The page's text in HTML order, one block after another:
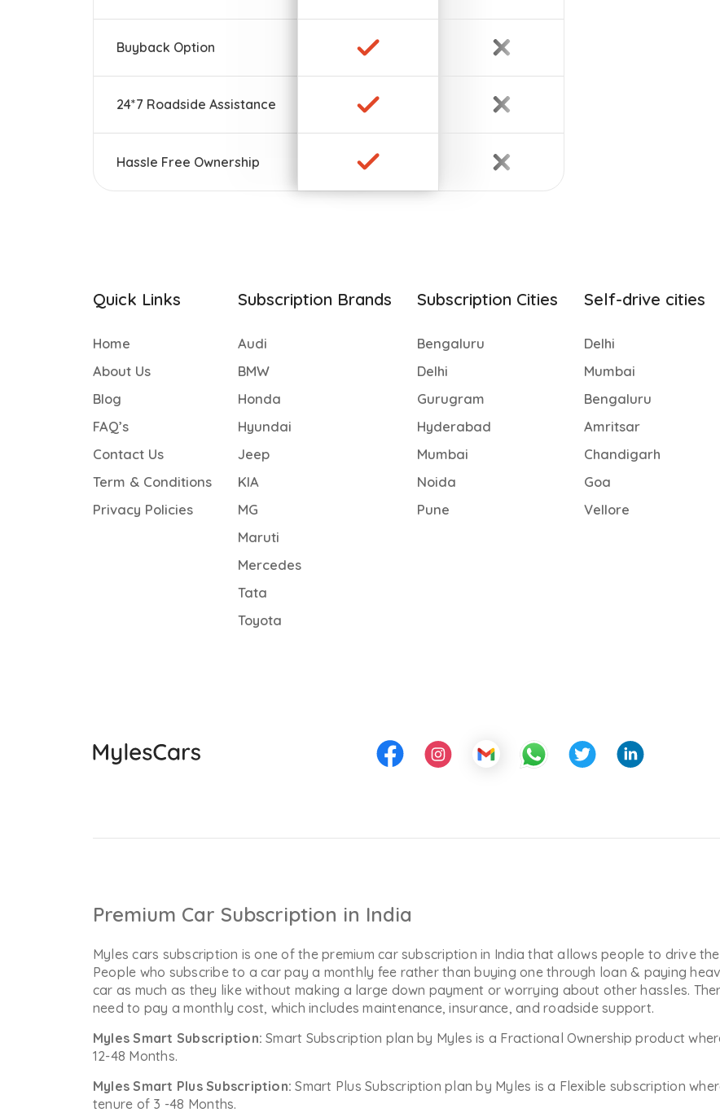
Buyback Option
24*7 Roadside Assistance
Hassle Free Ownership
Quick Links
Home
About Us
Blog
FAQ’s
Contact Us
Term & Conditions
Privacy Policies
Subscription Brands
Audi
BMW
Honda
Hyundai
Jeep
KIA
MG
Maruti
Mercedes
Tata
Toyota
Subscription Cities
Bengaluru
Delhi
Gurugram
Hyderabad
Mumbai
Noida
Pune
Self-drive cities
Delhi
Mumbai
Bengaluru
Amritsar
Chandigarh
Goa
Vellore
Premium Car Subscription in India
Myles cars subscription is one of the premium car subscription in India that allows people to drive
People who subscribe to a car pay a monthly fee rather than buying one through loan & paying
car as much as they like without making a large down payment or worrying about other hassles.
need to pay a monthly cost, which includes maintenance, insurance, and roadside support.
Myles Smart Subscription:Smart Subscription plan by Myles is a Fractional Ownership product
12-48 Months.
Myles Smart Plus Subscription: Smart Plus Subscription plan by Myles is a Flexible subscription
tenure of 3 -48 Months.